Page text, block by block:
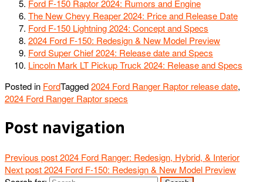
Ford F-150 Raptor 2024: Rumors and Engine
The New Chevy Reaper 2024: Price and Release Date
Ford F-150 Lightning 2024: Concept and Specs
2024 Ford F-150: Redesign & New Model Preview
Ford Super Chief 2024: Release date and Specs
Lincoln Mark LT Pickup Truck 2024: Release and Specs
Posted in FordTagged2024 Ford Ranger Raptor release date,
2024 Ford Ranger Raptor specs
Post navigation
Previous post2024 Ford Ranger: Redesign, Hybrid, & Interior
Next post2024 Ford F-150: Redesign & New Model Preview